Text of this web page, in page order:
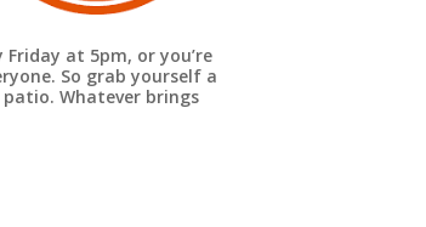
at 5pm, or you’re
So grab yourself a
Whatever brings